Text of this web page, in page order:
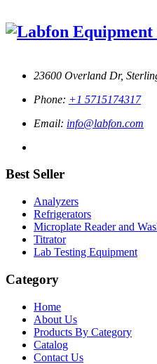
23600 Overland Dr,
Phone: +1 5715174317
Email: info@labfon.com
Best Seller
Analyzers
Refrigerators
Microplate Reader and
Titrator
Lab Testing Equipment
Category
Home
About Us
Products By Category
Catalog
Contact Us